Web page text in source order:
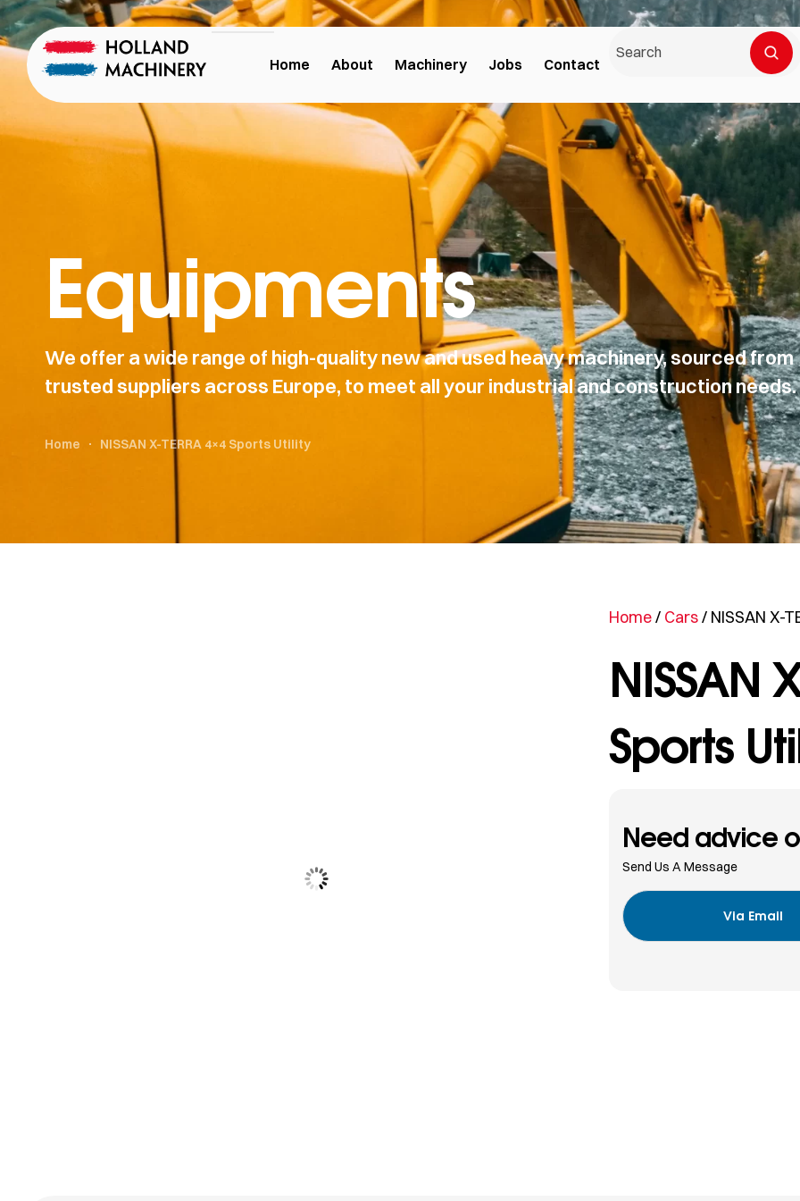
Home About Machinery Jobs Contact
Equipments
We offer a wide range of high-quality new and used heavy machinery, sourced from
trusted suppliers across Europe, to meet all your industrial and construction needs.
Home NISSAN X-TERRA 4×4 Sports Utility
Home/ Cars/ NISSAN X-
NISSAN
Sports
Need advice
Send Us A Message
Via Email